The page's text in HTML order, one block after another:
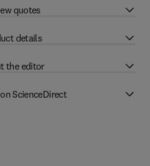
quotes
details
the editor
ScienceDirect